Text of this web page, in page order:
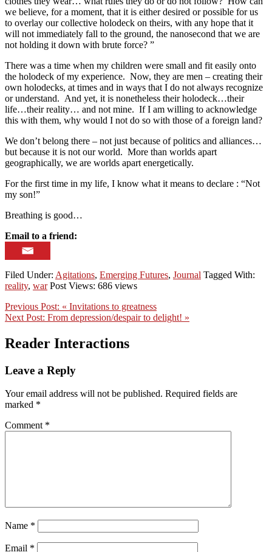
we believe, for a moment, that it is either desired or possible for us
to overlay our collective holodeck on theirs, with any hope that it
will not immediately fall to the ground, the nanosecond that we are
not holding it down with brute force? ”
There was a time when my children were small and fit easily onto
the holodeck of my experience. Now, they are men – creating their
own holodecks, at times and in ways that I do not always recognize
or understand. And yet, it is nonetheless their holodeck…their
life…their reality… and not mine. If I am willing to acknowledge
this with them, why would I not do so with those of a foreign land?
We don’t belong there – not just because of politics and alliances…
but because it is not our world. More than worlds apart
geographically, we are worlds apart energetically.
For the first time in my life, I know what it means to declare : “Not
my son!”
Breathing is good…
Email to a friend:
Filed Under: Agitations, Emerging Futures, Journal Tagged With:
reality, warPost Views: 686 views
Previous Post: « Invitations to greatness
Next Post: From depression/despair to delight! »
Reader Interactions
Leave a Reply
Your email address will not be published. Required fields are
marked *
Comment *
Name *
Email *